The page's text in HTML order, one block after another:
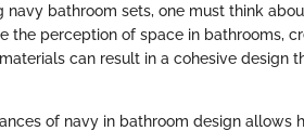
navy bathroom sets, one must think
the perception of space in bathrooms,
can result in a cohesive design
of navy in bathroom design allows